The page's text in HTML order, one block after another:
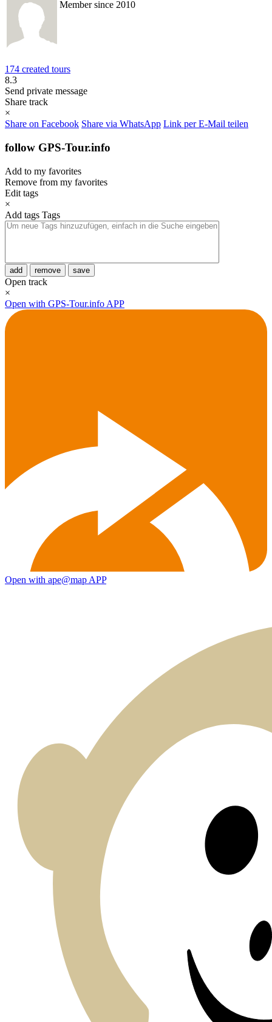
Member since 2010
174 created tours
8.3
Send private message
Share track
×
Share on Facebook Share via WhatsApp Link per E-Mail teilen
follow GPS-Tour.info
Add to my favorites
Remove from my favorites
Edit tags
×
Add tags Tags
add remove save
Open track
×
Open with GPS-Tour.info APP
Open with ape@map APP